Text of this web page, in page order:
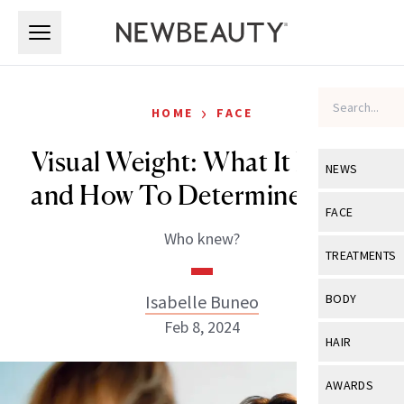
NEWS
View All
Industry &
FACE
View All
Eye Care
TREATMENTS
View All
BODY
View All
HAIR
View All
AWARDS
HOME › FACE
Visual Weight: What It Means
and How To Determine Yours
Who knew?
Isabelle Buneo
Feb 8, 2024